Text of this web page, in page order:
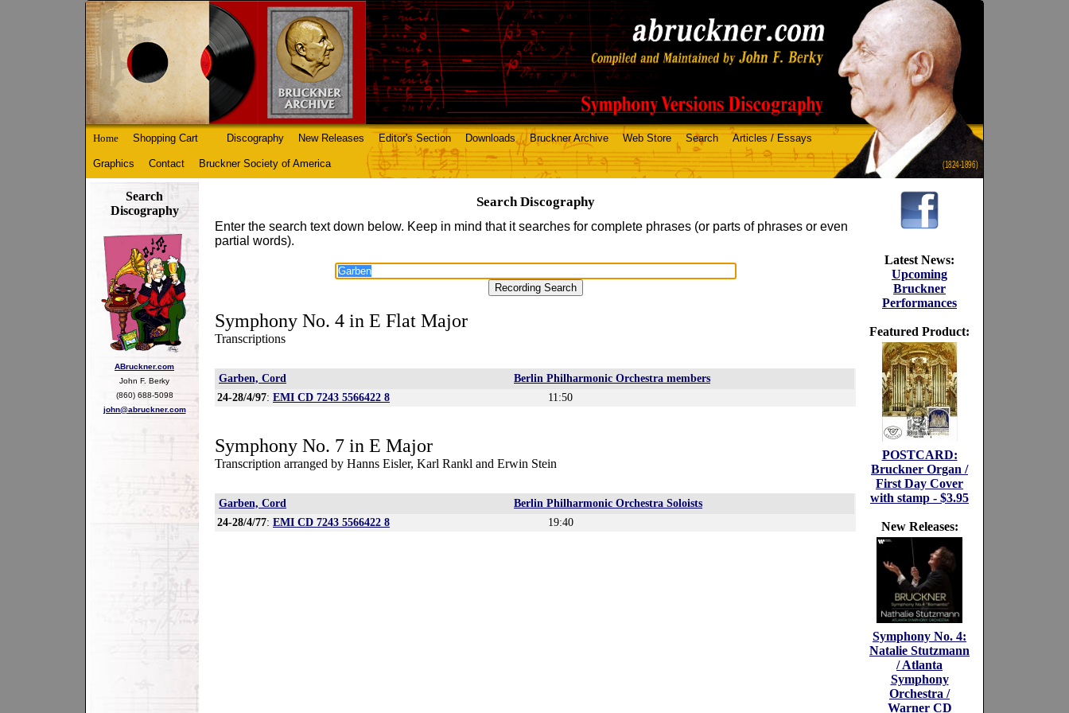
(1824-1896)
Home Shopping Cart Discography New Releases Editor's Section Downloads Bruckner Archive Web Store Search Articles / Essays
Graphics Contact Bruckner Society of America
Search
Discography
ABruckner.com
John F. Berky
(860) 688-5098
john@abruckner.com
Search Discography
Enter the search text down below. Keep in mind that it searches for complete phrases (or parts of phrases or even
partial words).
Symphony No. 4 in E Flat Major
Transcriptions
Garben, Cord
Berlin Philharmonic Orchestra members
24-28/4/97: EMI CD 7243 5566422 8 11:50
Symphony No. 7 in E Major
Transcription arranged by Hanns Eisler, Karl Rankl and Erwin Stein
Garben, Cord
Berlin Philharmonic Orchestra Soloists
24-28/4/77: EMI CD 7243 5566422 8 19:40
Latest News:
Upcoming
Bruckner
Performances
Featured Product:
POSTCARD:
Bruckner Organ /
First Day Cover
with stamp - $3.95
New Releases:
Symphony No. 4:
Natalie Stutzmann
/ Atlanta
Symphony
Orchestra /
Warner CD